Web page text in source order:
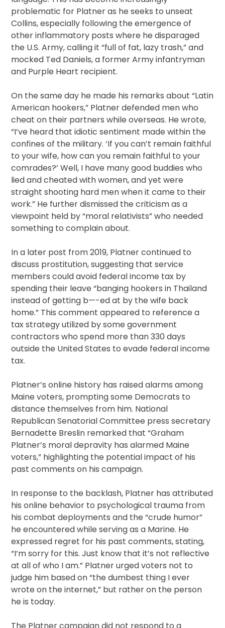
problematic for Platner as he seeks to unseat
Collins, especially following the emergence of
other inflammatory posts where he disparaged
the U.S. Army, calling it “full of fat, lazy trash,” and
mocked Ted Daniels, a former Army infantryman
and Purple Heart recipient.
On the same day he made his remarks about “Latin
American hookers,” Platner defended men who
cheat on their partners while overseas. He wrote,
“I’ve heard that idiotic sentiment made within the
confines of the military. ‘If you can’t remain faithful
to your wife, how can you remain faithful to your
comrades?’ Well, I have many good buddies who
lied and cheated with women, and yet were
straight shooting hard men when it came to their
work.” He further dismissed the criticism as a
viewpoint held by “moral relativists” who needed
something to complain about.
In a later post from 2019, Platner continued to
discuss prostitution, suggesting that service
members could avoid federal income tax by
spending their leave “banging hookers in Thailand
instead of getting b—-ed at by the wife back
home.” This comment appeared to reference a
tax strategy utilized by some government
contractors who spend more than 330 days
outside the United States to evade federal income
tax.
Platner’s online history has raised alarms among
Maine voters, prompting some Democrats to
distance themselves from him. National
Republican Senatorial Committee press secretary
Bernadette Breslin remarked that “Graham
Platner’s moral depravity has alarmed Maine
voters,” highlighting the potential impact of his
past comments on his campaign.
In response to the backlash, Platner has attributed
his online behavior to psychological trauma from
his combat deployments and the “crude humor”
he encountered while serving as a Marine. He
expressed regret for his past comments, stating,
“I’m sorry for this. Just know that it’s not reflective
at all of who I am.” Platner urged voters not to
judge him based on “the dumbest thing I ever
wrote on the internet,” but rather on the person
he is today.